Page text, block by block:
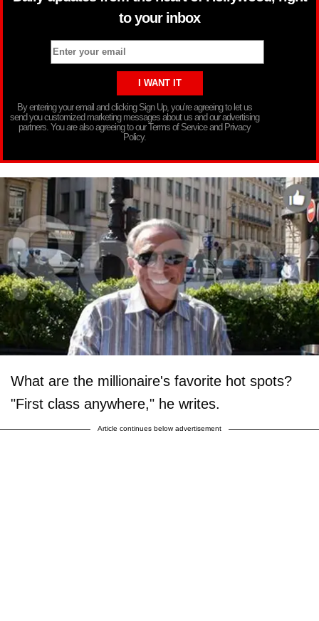
to your inbox
By entering your email and clicking Sign Up, you’re agreeing to let us
send you customized marketing messages about us and our advertising
partners. You are also agreeing to our Terms of Service and Privacy
Policy.
What are the millionaire's favorite hot spots?
"First class anywhere," he writes.
Article continues below advertisement